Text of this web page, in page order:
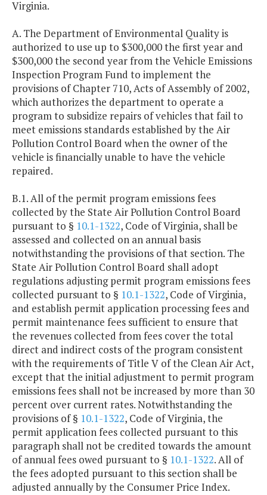
Virginia.
A. The Department of Environmental Quality is
authorized to use up to $300,000 the first year and
$300,000 the second year from the Vehicle Emissions
Inspection Program Fund to implement the
provisions of Chapter 710, Acts of Assembly of 2002,
which authorizes the department to operate a
program to subsidize repairs of vehicles that fail to
meet emissions standards established by the Air
Pollution Control Board when the owner of the
vehicle is financially unable to have the vehicle
repaired.
B.1. All of the permit program emissions fees
collected by the State Air Pollution Control Board
pursuant to § 10.1-1322, Code of Virginia, shall be
assessed and collected on an annual basis
notwithstanding the provisions of that section. The
State Air Pollution Control Board shall adopt
regulations adjusting permit program emissions fees
collected pursuant to § 10.1-1322, Code of Virginia,
and establish permit application processing fees and
permit maintenance fees sufficient to ensure that
the revenues collected from fees cover the total
direct and indirect costs of the program consistent
with the requirements of Title V of the Clean Air Act,
except that the initial adjustment to permit program
emissions fees shall not be increased by more than 30
percent over current rates. Notwithstanding the
provisions of § 10.1-1322, Code of Virginia, the
permit application fees collected pursuant to this
paragraph shall not be credited towards the amount
of annual fees owed pursuant to § 10.1-1322. All of
the fees adopted pursuant to this section shall be
adjusted annually by the Consumer Price Index.